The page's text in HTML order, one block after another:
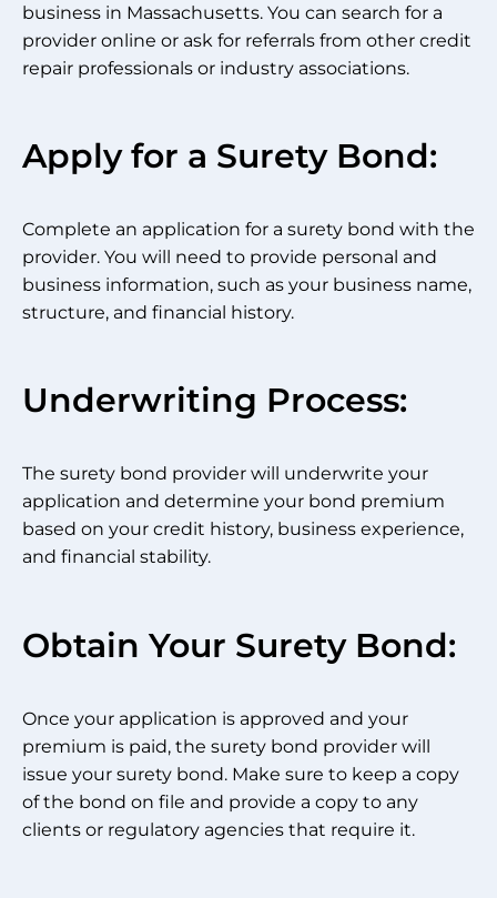
business in Massachusetts. You can search for a
provider online or ask for referrals from other credit
repair professionals or industry associations.
Apply for a Surety Bond:
Complete an application for a surety bond with the
provider. You will need to provide personal and
business information, such as your business name,
structure, and financial history.
Underwriting Process:
The surety bond provider will underwrite your
application and determine your bond premium
based on your credit history, business experience,
and financial stability.
Obtain Your Surety Bond:
Once your application is approved and your
premium is paid, the surety bond provider will
issue your surety bond. Make sure to keep a copy
of the bond on file and provide a copy to any
clients or regulatory agencies that require it.